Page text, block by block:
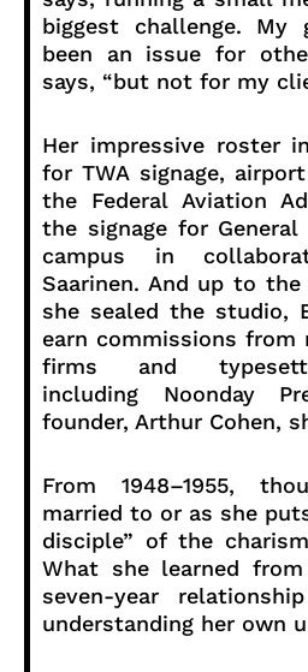
biggest challenge. My
been an issue for
says, “but not for my
Her impressive roster
for TWA signage,
the Federal Aviation
the signage for General
campus in
Saarinen. And up to the
she sealed the studio,
earn commissions from
firms and
including Noonday
founder, Arthur Cohen,
From 1948–1955,
married to or as she
disciple” of the
What she learned
seven-year
understanding her own